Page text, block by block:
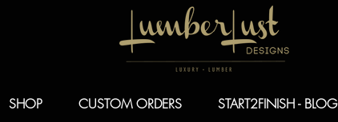
SHOP CUSTOM ORDERS START2FINISH - BLOG